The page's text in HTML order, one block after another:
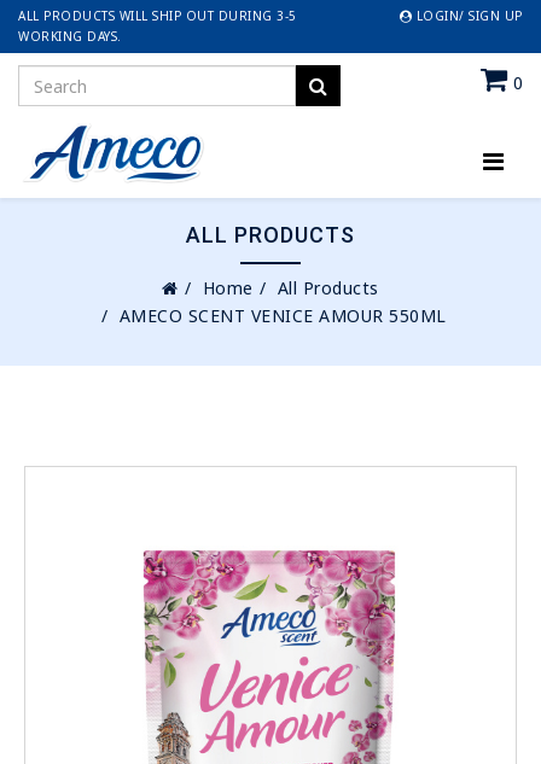
ALL PRODUCTS WILL SHIP OUT DURING 3-5
WORKING DAYS.
LOGIN/ SIGN UP
0
ALL PRODUCTS
Home
All Products
AMECO SCENT VENICE AMOUR 550ML